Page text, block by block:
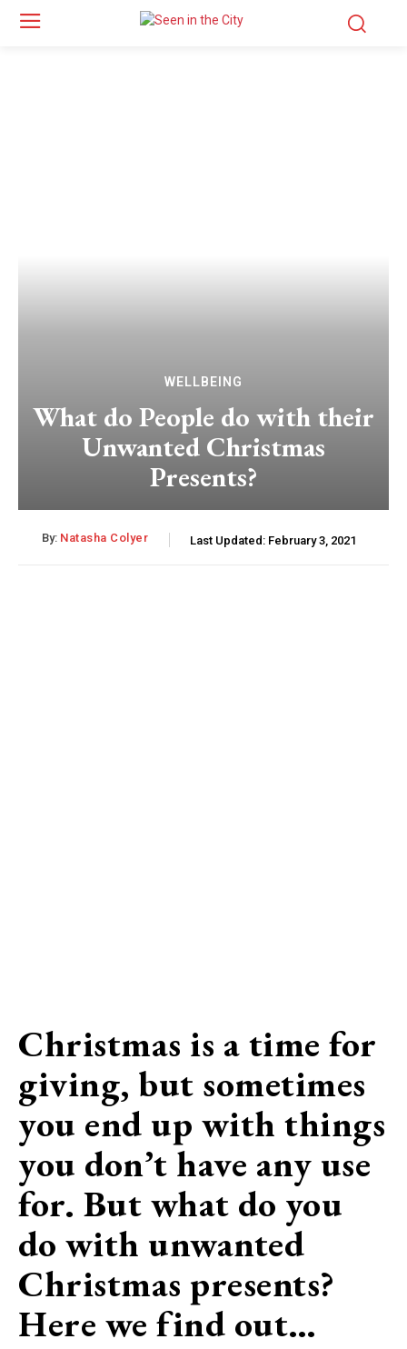
WELLBEING
What do People do with their
Unwanted Christmas
Presents?
By: Natasha Colyer Last Updated: February 3, 2021
Christmas is a time for
giving, but sometimes
you end up with things
you don’t have any use
for. But what do you
do with unwanted
Christmas presents?
Here we find out…